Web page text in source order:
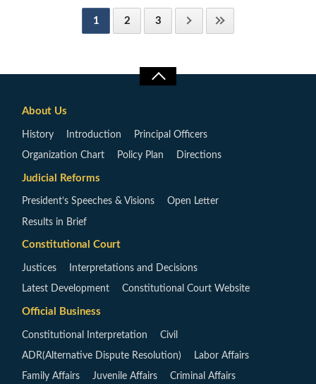
1 2 3
About Us
History Introduction Principal Officers
Organization Chart Policy Plan Directions
Judicial Reforms
President’s Speeches & Visions Open Letter
Results in Brief
Constitutional Court
Justices Interpretations and Decisions
Latest Development Constitutional Court Website
Official Business
Constitutional Interpretation Civil
ADR(Alternative Dispute Resolution) Labor Affairs
Family Affairs Juvenile Affairs Criminal Affairs